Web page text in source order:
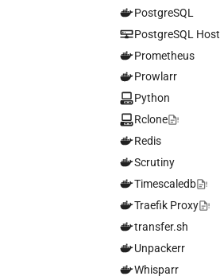
PostgreSQL
PostgreSQL Host
Prometheus
Prowlarr
Python
Rclone
Redis
Scrutiny
Timescaledb
Traefik Proxy
transfer.sh
Unpackerr
Whisparr